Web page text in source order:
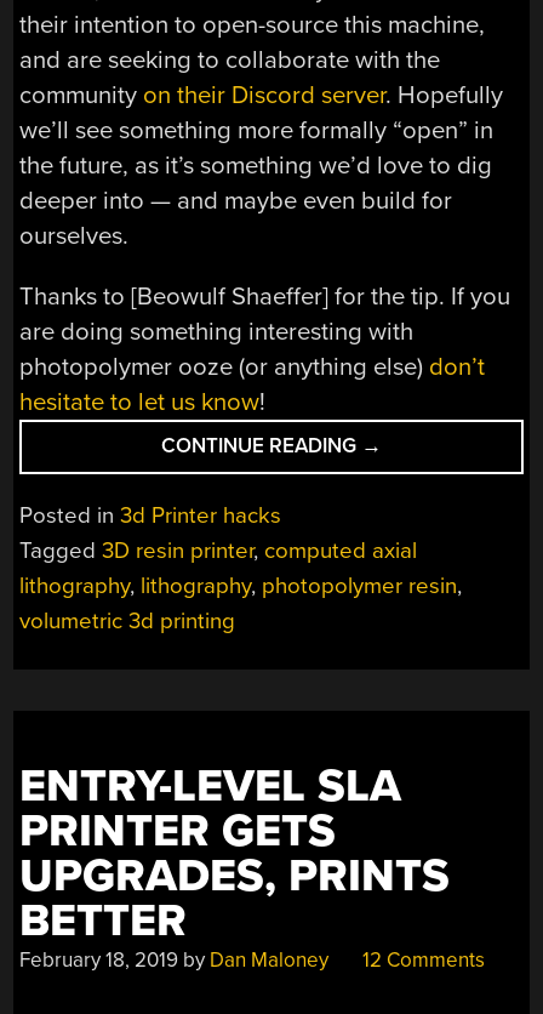
their intention to open-source this machine,
and are seeking to collaborate with the
community on their Discord server. Hopefully
we’ll see something more formally “open” in
the future, as it’s something we’d love to dig
deeper into — and maybe even build for
ourselves.
Thanks to [Beowulf Shaeffer] for the tip. If you
are doing something interesting with
photopolymer ooze (or anything else) don’t
hesitate to let us know!
CONTINUE READING “CAL
3D
RESIN
RIGHT
→
Posted in3d Printer hacks
Tagged3D resin printer, computed axial
lithography, lithography, photopolymer resin,
volumetric 3d printing
ENTRY-LEVEL SLA
PRINTER GETS
UPGRADES, PRINTS
BETTER
February 18, 2019 by Dan Maloney 12 Comments